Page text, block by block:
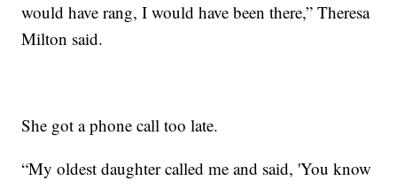
would have rang, I would have been there,” Theresa
Milton said.
She got a phone call too late.
“My oldest daughter called me and said, 'You know